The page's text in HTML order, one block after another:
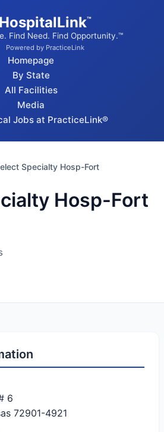
HospitalLink™
Find Need. Find Opportunity.™
Powered by PracticeLink
Homepage
By State
All Facilities
Media
Jobs at PracticeLink®
Specialty Hosp-Fort
Hosp-Fort
6
72901-4921